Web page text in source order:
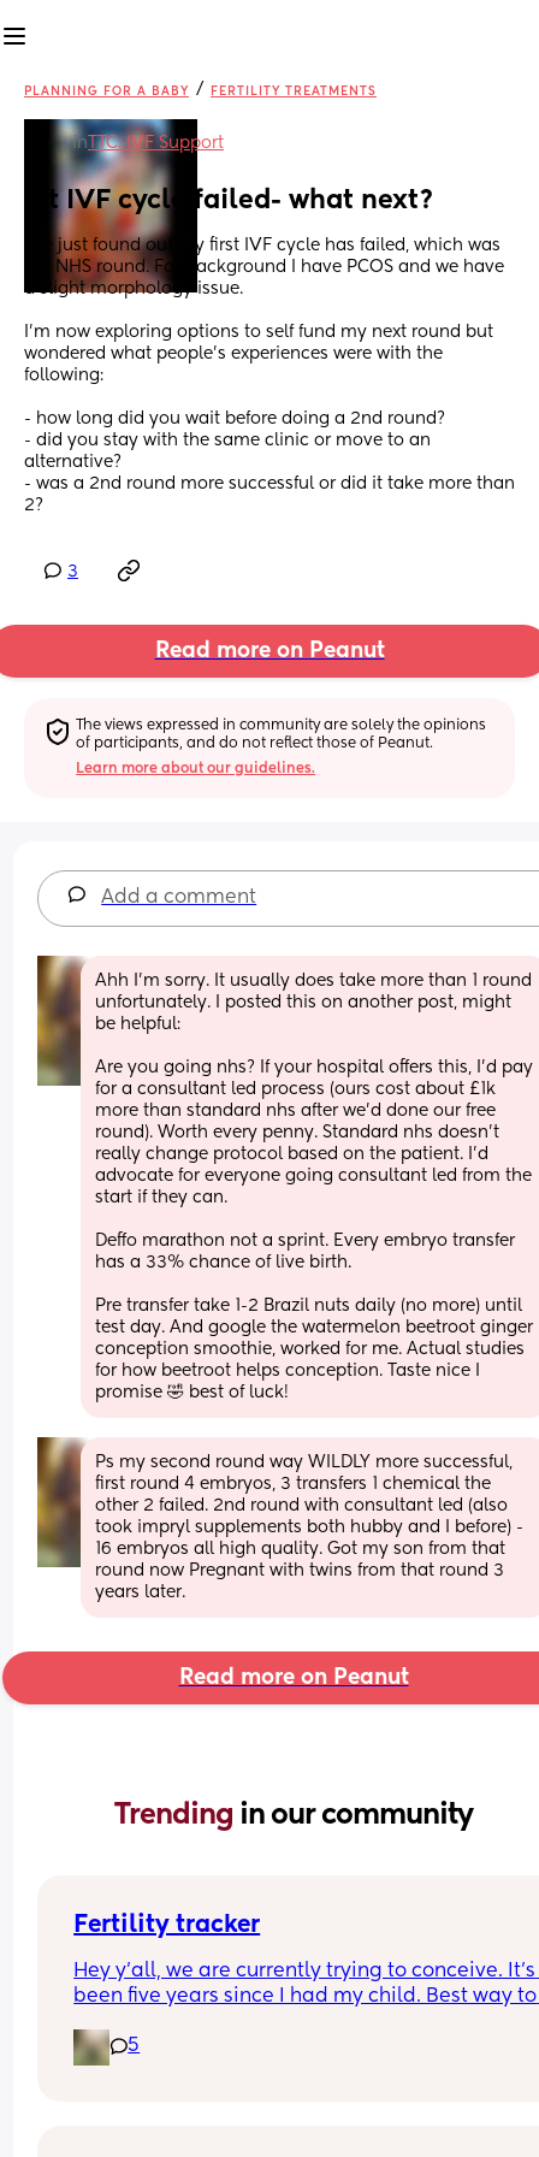
PLANNING FOR A BABY / FERTILITY TREATMENTS
in TTC: IVF Support
1st IVF cycle failed- what next?
I’ve just found out my first IVF cycle has failed, which was
my NHS round. For background I have PCOS and we have
a slight morphology issue.
I’m now exploring options to self fund my next round but
wondered what people’s experiences were with the
following:
- how long did you wait before doing a 2nd round?
- did you stay with the same clinic or move to an
alternative?
- was a 2nd round more successful or did it take more than
2?
3
Read more on Peanut
The views expressed in community are solely the opinions
of participants, and do not reflect those of Peanut.
Learn more about our guidelines.
Add a comment
Ahh I’m sorry. It usually does take more than 1 round
unfortunately. I posted this on another post, might
be helpful:
Are you going nhs? If your hospital offers this, I’d pay
for a consultant led process (ours cost about £1k
more than standard nhs after we’d done our free
round). Worth every penny. Standard nhs doesn’t
really change protocol based on the patient. I’d
advocate for everyone going consultant led from the
start if they can.
Deffo marathon not a sprint. Every embryo transfer
has a 33% chance of live birth.
Pre transfer take 1-2 Brazil nuts daily (no more) until
test day. And google the watermelon beetroot ginger
conception smoothie, worked for me. Actual studies
for how beetroot helps conception. Taste nice I
promise 🤣 best of luck!
Ps my second round way WILDLY more successful,
first round 4 embryos, 3 transfers 1 chemical the
other 2 failed. 2nd round with consultant led (also
took impryl supplements both hubby and I before) -
16 embryos all high quality. Got my son from that
round now Pregnant with twins from that round 3
years later.
Read more on Peanut
Trending in our community
Fertility tracker
Hey y’all, we are currently trying to conceive. It’s
been five years since I had my child. Best way to
5